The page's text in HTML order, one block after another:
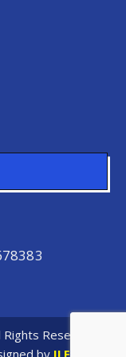
Reserved.